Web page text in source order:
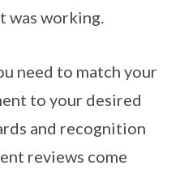
was working.
need to match your
to your desired
and recognition
reviews come